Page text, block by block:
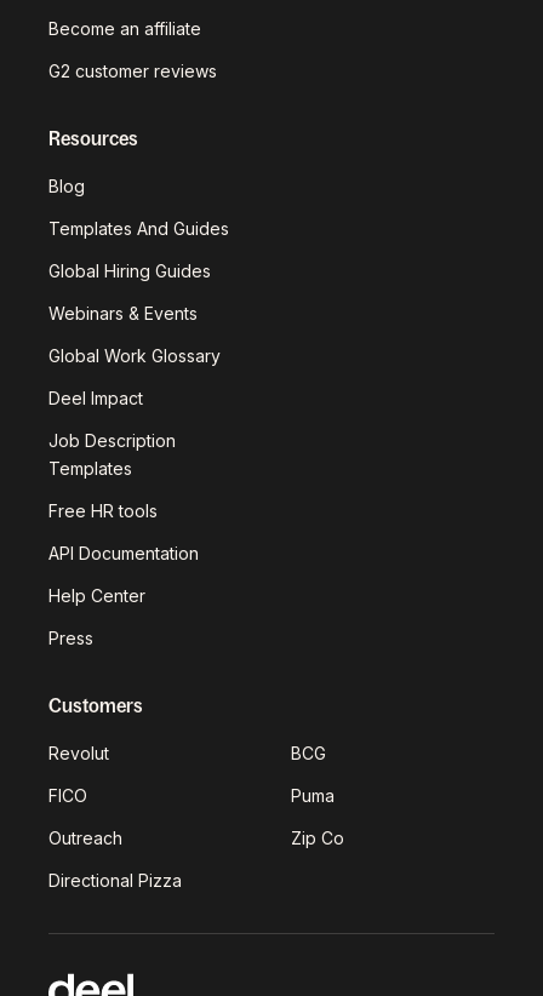
Become an affiliate
G2 customer reviews
Resources
Blog
Templates And Guides
Global Hiring Guides
Webinars & Events
Global Work Glossary
Deel Impact
Job Description
Templates
Free HR tools
API Documentation
Help Center
Press
Customers
Revolut BCG
FICO Puma
Outreach Zip Co
Directional Pizza